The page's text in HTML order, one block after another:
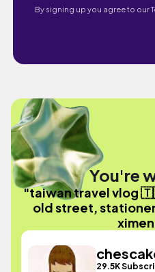
By signing up you agree to our
You're
"taiwan travel vlog
old street,
29.5K